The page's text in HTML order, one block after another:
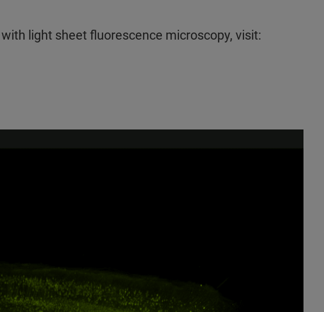
light sheet fluorescence microscopy, visit: